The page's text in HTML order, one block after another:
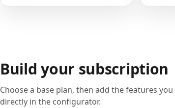
Build your subscription
Choose a base plan, then add the features
directly in the configurator.